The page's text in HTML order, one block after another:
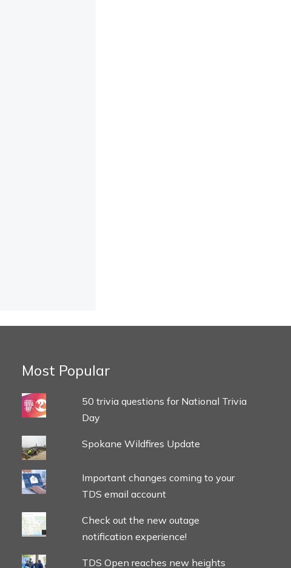
Most Popular
50 trivia questions for National Trivia
Day
Spokane Wildfires Update
Important changes coming to your
TDS email account
Check out the new outage
notification experience!
TDS Open reaches new heights